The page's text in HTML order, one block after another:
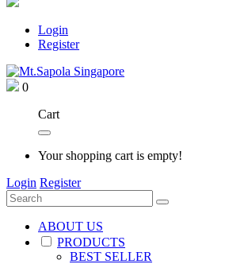
Login
Register
0
Cart
Your shopping cart is empty!
Login Register
ABOUT US
PRODUCTS
BEST SELLER